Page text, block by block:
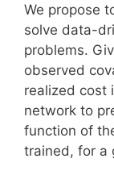
We propose
solve data-
problems.
observed
realized cost
network to
function of
trained, for a